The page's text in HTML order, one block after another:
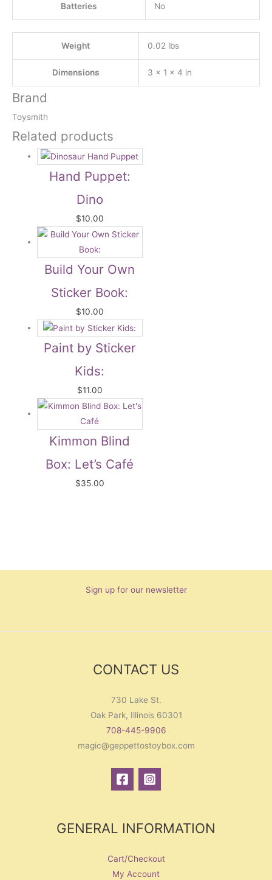
Batteries No
Weight 0.02 lbs
Dimensions 3 × 1 × 4 in
Brand
Toysmith
Related products
Hand Puppet:
Dino
$10.00
Build Your Own
Sticker Book:
$10.00
Paint by Sticker
Kids:
$11.00
Kimmon Blind
Box: Let’s Café
$35.00
Sign up for our newsletter
CONTACT US
730 Lake St.
Oak Park, Illinois 60301
708-445-9906
magic@geppettostoybox.com
GENERAL INFORMATION
Cart/Checkout
My Account